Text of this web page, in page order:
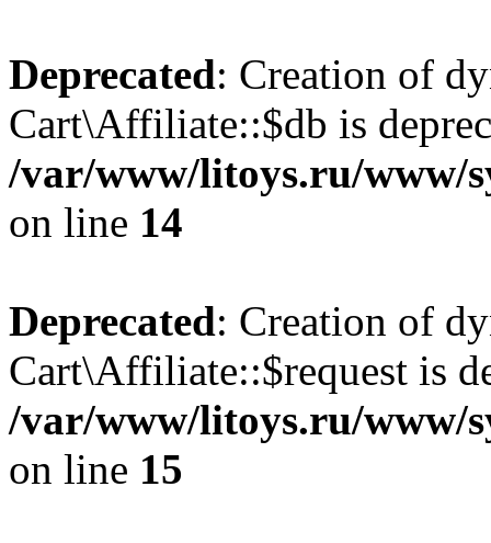
Deprecated: Creation of
Cart\Affiliate::$db is
/var/www/litoys.ru/www/
on line 14
Deprecated: Creation of
Cart\Affiliate::$request is
/var/www/litoys.ru/www/
on line 15